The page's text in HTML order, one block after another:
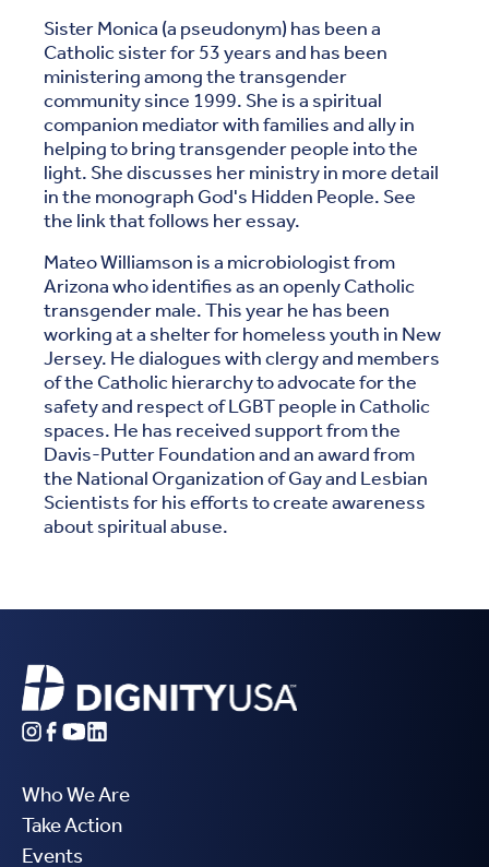
Sister Monica (a pseudonym) has been a
Catholic sister for 53 years and has been
ministering among the transgender
community since 1999. She is a spiritual
companion mediator with families and ally in
helping to bring transgender people into the
light. She discusses her ministry in more detail
in the monograph God's Hidden People. See
the link that follows her essay.
Mateo Williamson is a microbiologist from
Arizona who identifies as an openly Catholic
transgender male. This year he has been
working at a shelter for homeless youth in New
Jersey. He dialogues with clergy and members
of the Catholic hierarchy to advocate for the
safety and respect of LGBT people in Catholic
spaces. He has received support from the
Davis-Putter Foundation and an award from
the National Organization of Gay and Lesbian
Scientists for his efforts to create awareness
about spiritual abuse.
Who We Are
Take Action
Events